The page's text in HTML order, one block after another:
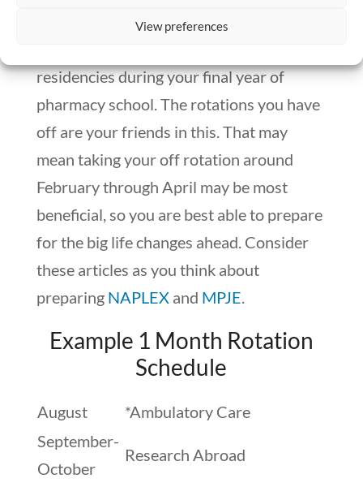
View preferences
You will need to study for the
residencies during your final year of
pharmacy school. The rotations you have
off are your friends in this. That may
mean taking your off rotation around
February through April may be most
beneficial, so you are best able to prepare
for the big life changes ahead. Consider
these articles as you think about
preparing NAPLEXand MPJE.
Example 1 Month Rotation
Schedule
August
*Ambulatory Care
September-
October
Research Abroad